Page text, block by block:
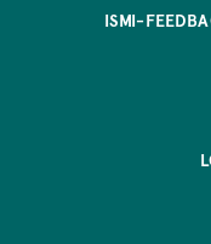
ISMI-